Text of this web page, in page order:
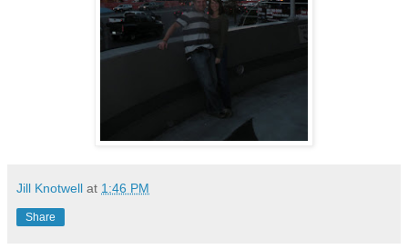
Jill Knotwell at 1:46 PM
Share